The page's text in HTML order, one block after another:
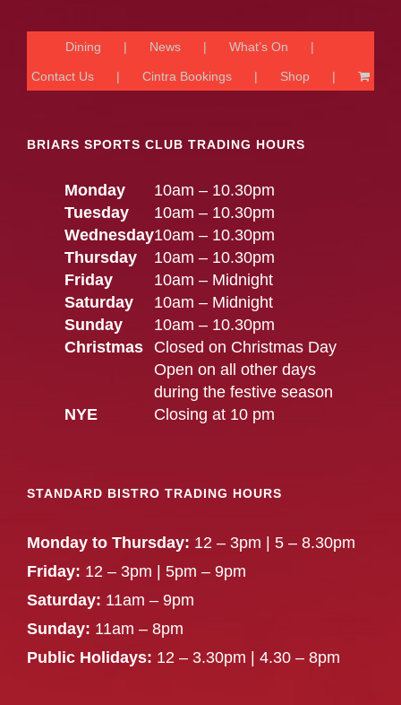
Dining News What’s On
Contact Us Cintra Bookings Shop
BRIARS SPORTS CLUB TRADING HOURS
Monday
10am – 10.30pm
Tuesday
10am – 10.30pm
Wednesday10am – 10.30pm
Thursday
10am – 10.30pm
Friday
10am – Midnight
Saturday
10am – Midnight
Sunday
10am – 10.30pm
Christmas
Closed on Christmas Day
Open on all other days
during the festive season
NYE
Closing at 10 pm
STANDARD BISTRO TRADING HOURS
Monday to Thursday: 12 – 3pm | 5 – 8.30pm
Friday: 12 – 3pm | 5pm – 9pm
Saturday: 11am – 9pm
Sunday: 11am – 8pm
Public Holidays: 12 – 3.30pm | 4.30 – 8pm